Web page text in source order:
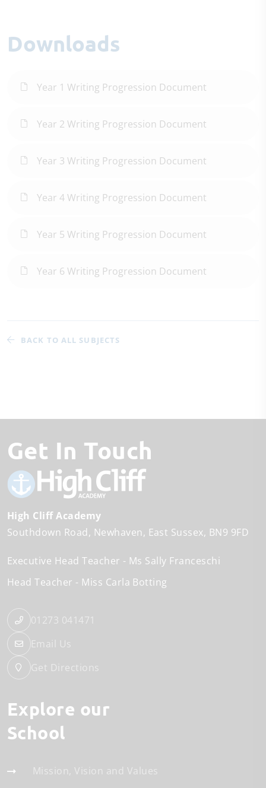
Downloads
Year 1 Writing Progression Document
Year 2 Writing Progression Document
Year 3 Writing Progression Document
Year 4 Writing Progression Document
Year 5 Writing Progression Document
Year 6 Writing Progression Document
BACK TO ALL SUBJECTS
Get In Touch
High Cliff Academy
Southdown Road
Newhaven East Sussex BN9 9FD
Executive Head Teacher
Ms Sally Franceschi
Head Teacher
Miss Carla Botting
01273 041471
Email Us
Get Directions
Explore our
School
Mission, Vision and Values